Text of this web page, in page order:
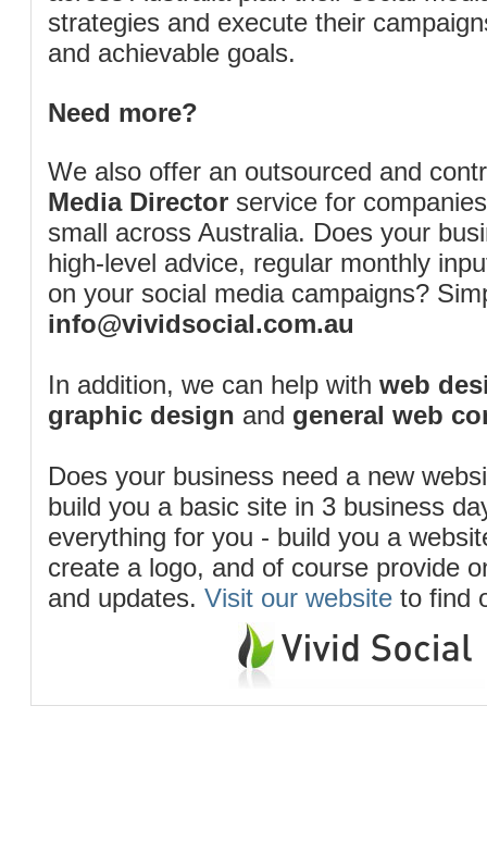
strategies and execute their
and achievable goals.
Need more?
We also offer an outsourced and
Media Director service for
small across Australia. Does your
high-level advice, regular monthly
on your social media campaigns?
info@vividsocial.com.au
In addition, we can help with web
graphic design and general web
Does your business need a new
build you a basic site in 3 business
everything for you - build you a
create a logo, and of course provide
and updates. Visit our website to find